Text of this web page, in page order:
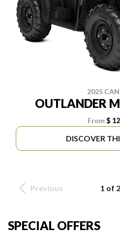
2025
OUTLANDER
From $
DISCOVER
Previous 1 of 2
SPECIAL OFFERS